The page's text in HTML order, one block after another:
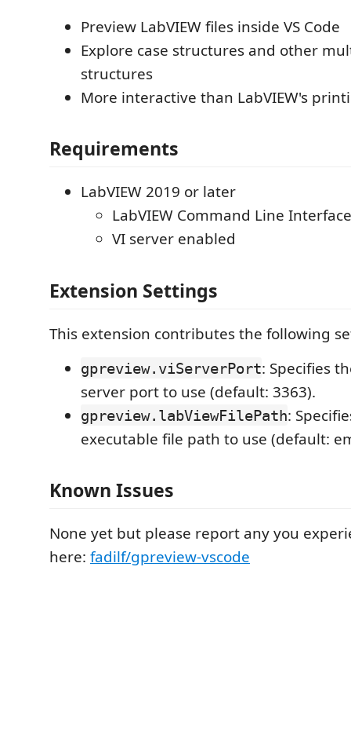
Preview LabVIEW files inside VS Code
Explore case structures and other
structures
More interactive than LabVIEW's
Requirements
LabVIEW 2019 or later
LabVIEW Command Line Interface
VI server enabled
Extension Settings
This extension contributes the following
gpreview.viServerPort: Specifies
server port to use (default: 3363).
gpreview.labViewFilePath:
executable file path to use (default:
Known Issues
None yet but please report any you
here: fadilf/gpreview-vscode